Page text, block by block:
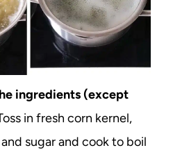
ingredients (except
in fresh corn kernel,
sugar and cook to boil